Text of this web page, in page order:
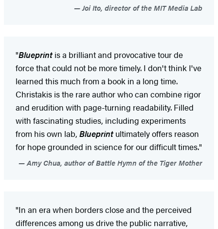
Joi Ito, director of the MIT Media Lab
"Blueprintis a brilliant and provocative tour de
force that could not be more timely. I don't think I've
learned this much from a book in a long time.
Christakis is the rare author who can combine rigor
and erudition with page-turning readability. Filled
with fascinating studies, including experiments
from his own lab, Blueprintultimately offers reason
for hope grounded in science for our difficult times."
Amy Chua, author of Battle Hymn of the Tiger Mother
"In an era when borders close and the perceived
differences among us drive the public narrative,